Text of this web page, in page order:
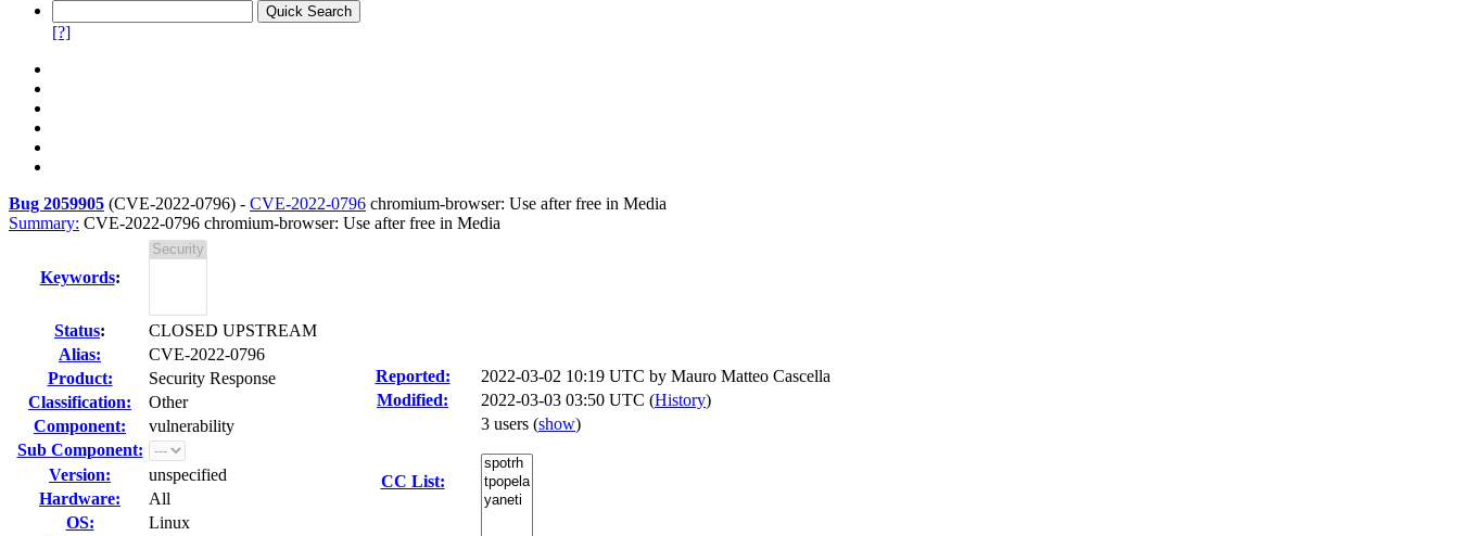
[?]
Bug 2059905 (CVE-2022-0796) - CVE-2022-0796 chromium-browser: Use after free in Media
Summary: CVE-2022-0796 chromium-browser: Use after free in Media
Keywords:
Status:
CLOSED UPSTREAM
Alias:
CVE-2022-0796
Product:
Security Response
Classification:
Other
Component:
vulnerability
Sub Component:
Version:
unspecified
Hardware:
All
OS:
Linux
Reported: 2022-03-02 10:19 UTC by Mauro Matteo Cascella
Modified:
2022-03-03 03:50 UTC (History)
CC List:
3 users (show)